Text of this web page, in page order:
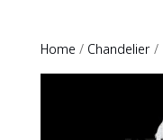
Home / Chandelier/